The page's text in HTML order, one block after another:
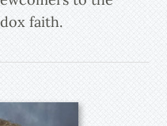
faith.